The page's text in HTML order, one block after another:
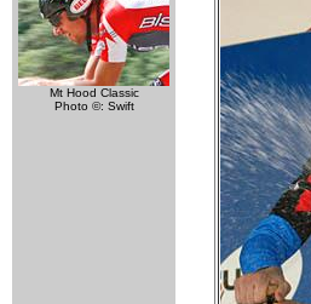
Mt Hood Classic
Photo ©: Swift